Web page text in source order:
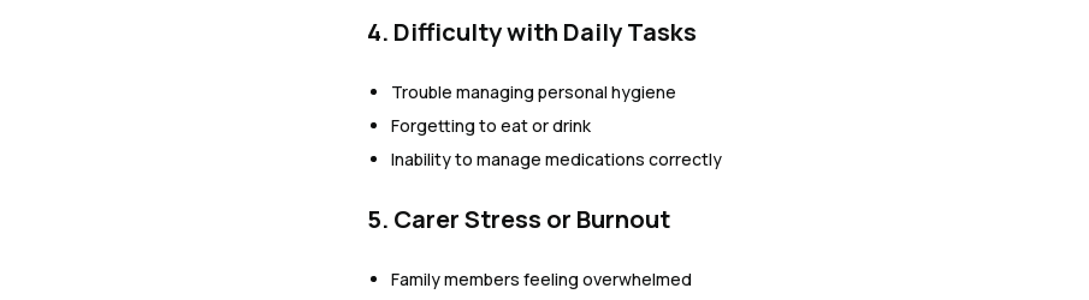
4. Difficulty with Daily Tasks
Trouble managing personal hygiene
Forgetting to eat or drink
Inability to manage medications correctly
5. Carer Stress or Burnout
Family members feeling overwhelmed